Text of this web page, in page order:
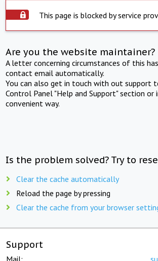
This page is blocked by service
Are you the website maintainer?
A letter concerning circumstances of this
contact email automatically.
You can also get in touch with out support
Control Panel "Help and Support" section or
convenient way.
Is the problem solved? Try to
Clear the cache automatically
Reload the page by pressing
Clear the cache from your browser
Support
Mail: